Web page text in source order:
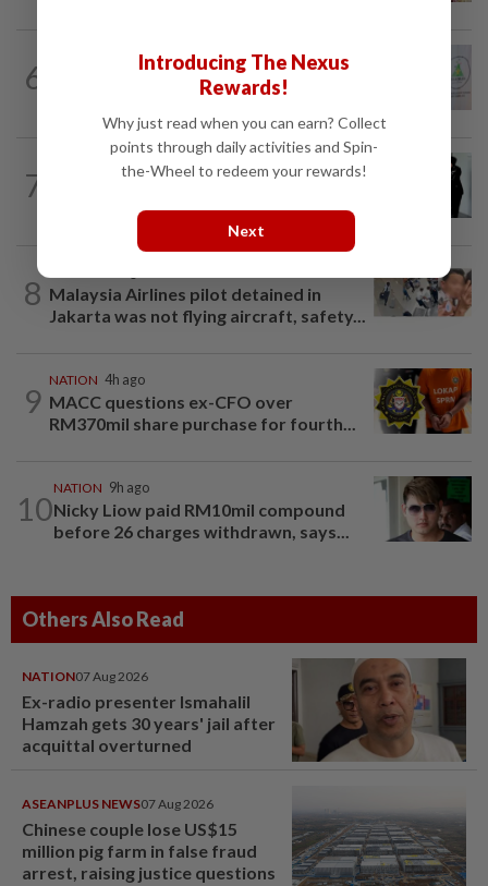
6
3h ago
Chinese, Tamil vernacular schools to
receive funding boost, says PM Anwar
7
1d ago
Seventeen, including actress, plead not
8 Malaysia Airlines pilot detained in
Jakarta was not flying aircraft, safety...
9
NATION 4h ago
MACC questions ex-CFO over
RM370mil share purchase for fourth...
10
NATION 9h ago
Nicky Liow paid RM10mil compound
before 26 charges withdrawn, says...
Others Also Read
NATION07 Aug 2026
Ex-radio presenter Ismahalil
Hamzah gets 30 years' jail after
acquittal overturned
ASEANPLUS NEWS07 Aug 2026
Chinese couple lose US$15
million pig farm in false fraud
arrest, raising justice questions
Introducing The Nexus
Rewards!
Why just read when you can earn? Collect
points through daily activities and Spin-
the-Wheel to redeem your rewards!
Next